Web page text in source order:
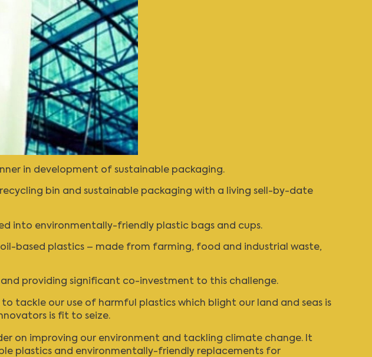
in development of sustainable packaging.
bin and sustainable packaging with a living sell-by-date
into environmentally-friendly plastic bags and cups.
based plastics – made from farming, food and industrial waste,
providing significant co-investment to this challenge.
tackle our use of harmful plastics which blight our land and seas is
is fit to seize.
on improving our environment and tackling climate change. It
plastics and environmentally-friendly replacements for